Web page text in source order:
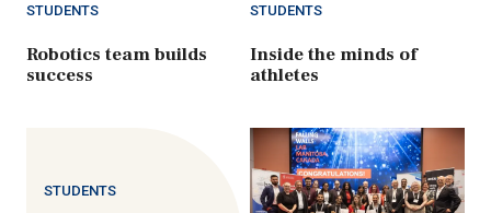
STUDENTS
Robotics team builds
success
STUDENTS
Inside the minds of
athletes
STUDENTS